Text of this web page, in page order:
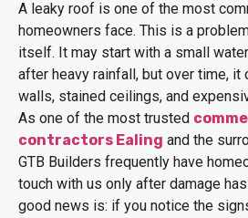
A leaky roof is one of the most
homeowners face. This is a
itself. It may start with a small
after heavy rainfall, but over time, it
walls, stained ceilings, and
As one of the most trusted
contractors Ealing and the
GTB Builders frequently have
touch with us only after damage
good news is: if you notice the